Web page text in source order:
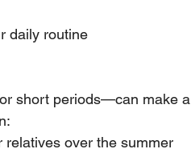
daily routine
short periods—can make a
over the summer